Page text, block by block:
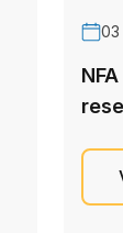
03